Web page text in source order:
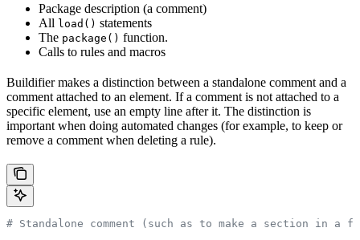
Package description (a comment)
All load() statements
The package() function.
Calls to rules and macros
Buildifier makes a distinction between a standalone comment and a
comment attached to an element. If a comment is not attached to a
specific element, use an empty line after it. The distinction is
important when doing automated changes (for example, to keep or
remove a comment when deleting a rule).
# Standalone comment (such as to make a section in a